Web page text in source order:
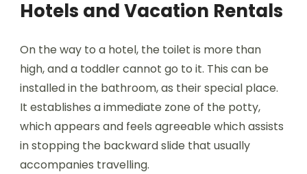
Hotels and Vacation Rentals
On the way to a hotel, the toilet is more than
high, and a toddler cannot go to it. This can be
installed in the bathroom, as their special place.
It establishes a immediate zone of the potty,
which appears and feels agreeable which assists
in stopping the backward slide that usually
accompanies travelling.